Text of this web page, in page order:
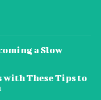
a Slow
with These Tips to